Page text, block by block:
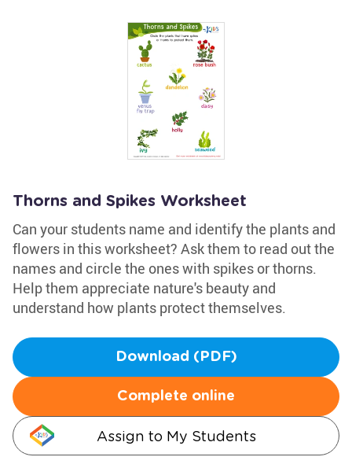
Thorns and Spikes Worksheet
Can your students name and identify the plants and
flowers in this worksheet? Ask them to read out the
names and circle the ones with spikes or thorns.
Help them appreciate nature's beauty and
understand how plants protect themselves.
Download (PDF)
Complete online
Assign to My Students